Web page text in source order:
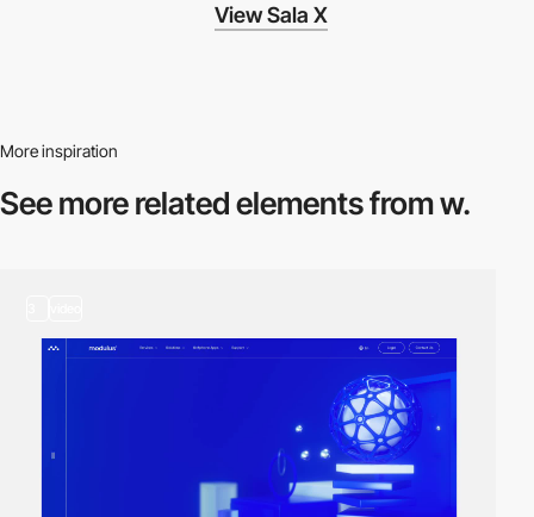
View Sala X
More inspiration
See more relatedelements from w.